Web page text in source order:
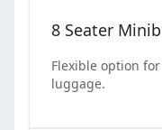
8 Seater
Flexible option
luggage.